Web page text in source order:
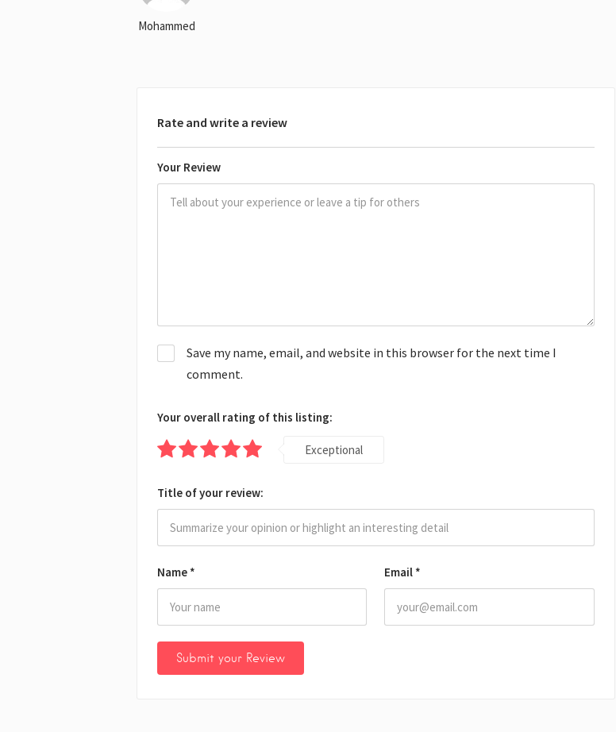
Mohammed
Rate and write a review
Your Review
Name * Email *
Save my name, email, and website in this browser for the next time I
comment.
Your overall rating of this listing:
Exceptional
Title of your review: